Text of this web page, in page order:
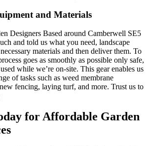
and Materials
and told us what you need, landscape
materials and then deliver them. To
goes as smoothly as possible only safe,
while we’re on-site. This gear enables us
of tasks such as weed membrane
fencing, laying turf, and more. Trust us to
for Affordable Garden